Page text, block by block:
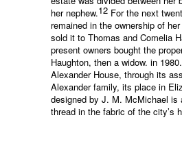
her nephew.12 For the next
remained in the ownership of
sold it to Thomas and Comelia
present owners bought the
Haughton, then a widow. in 1980.
Alexander House, through its
Alexander family, its place in
designed by J. M. McMichael is
thread in the fabric of the city’s